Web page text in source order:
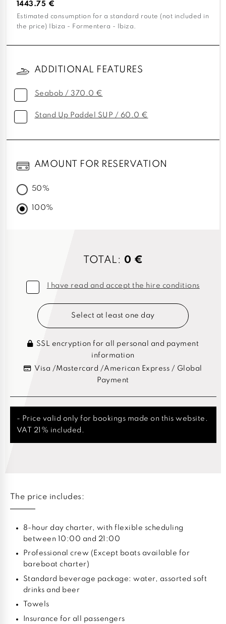
1443.75 €
Estimated consumption for a standard route (not included in
the price) Ibiza - Formentera - Ibiza.
ADDITIONAL FEATURES
Seabob / 370.0 €
Stand Up Paddel SUP / 60.0 €
AMOUNT FOR RESERVATION
50%
100%
TOTAL: 0 €
I have read and accept the hire conditions
Select at least one day
SSL encryption for all personal and payment
information
Visa /Mastercard /American Express / Global
Payment
- Price valid only for bookings made on this website.
VAT 21% included.
The price includes:
8-hour day charter, with flexible scheduling
between 10:00 and 21:00
Professional crew (Except boats available for
bareboat charter)
Standard beverage package: water, assorted soft
drinks and beer
Towels
Insurance for all passengers